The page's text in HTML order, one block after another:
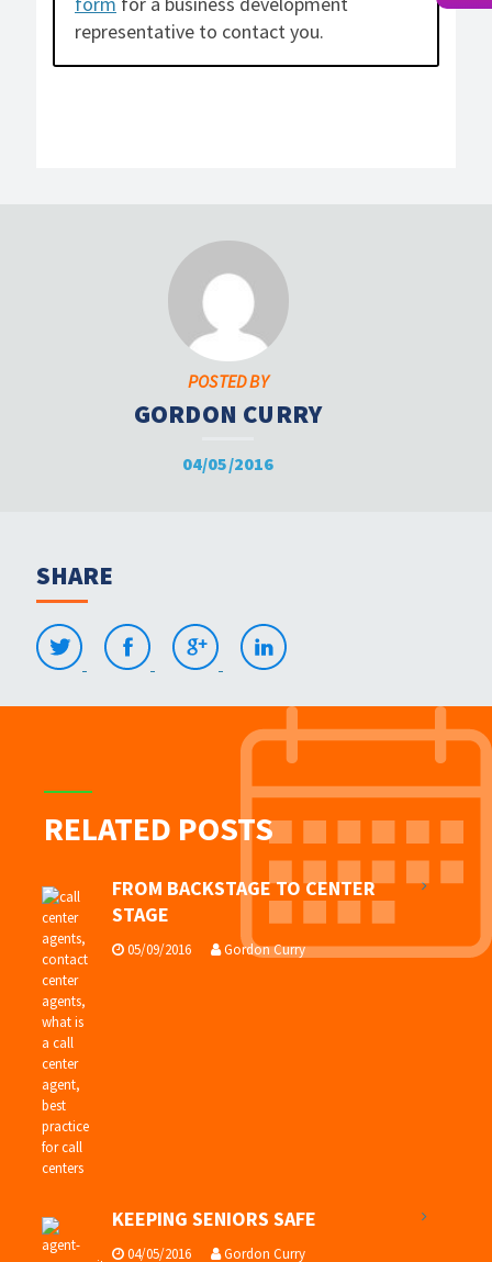
representative to contact you.
POSTED BY
GORDON CURRY
04/05/2016
SHARE
RELATED POSTS
FROM BACKSTAGE TO CENTER
STAGE
05/09/2016 Gordon Curry
KEEPING SENIORS SAFE
04/05/2016 Gordon Curry